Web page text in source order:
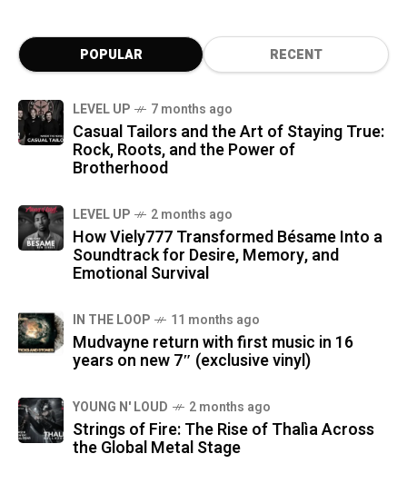
POPULAR RECENT
LEVEL UP 7 months ago
Casual Tailors and the Art of Staying True:
Rock, Roots, and the Power of
Brotherhood
LEVEL UP 2 months ago
How Viely777 Transformed Bésame Into a
Soundtrack for Desire, Memory, and
Emotional Survival
IN THE LOOP 11 months ago
Mudvayne return with first music in 16
years on new 7″ (exclusive vinyl)
YOUNG N' LOUD 2 months ago
Strings of Fire: The Rise of Thalìa Across
the Global Metal Stage